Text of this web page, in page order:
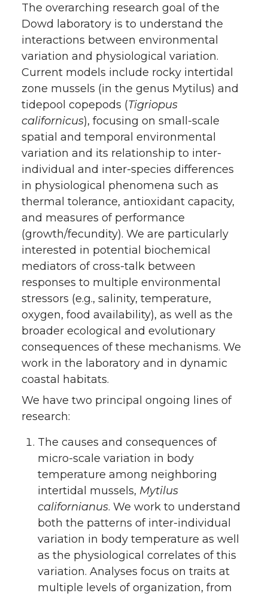
The overarching research goal of the
Dowd laboratory is to understand the
interactions between environmental
variation and physiological variation.
Current models include rocky intertidal
zone mussels (in the genus Mytilus) and
tidepool copepods (Tigriopus
californicus), focusing on small-scale
spatial and temporal environmental
variation and its relationship to inter-
individual and inter-species differences
in physiological phenomena such as
thermal tolerance, antioxidant capacity,
and measures of performance
(growth/fecundity). We are particularly
interested in potential biochemical
mediators of cross-talk between
responses to multiple environmental
stressors (e.g., salinity, temperature,
oxygen, food availability), as well as the
broader ecological and evolutionary
consequences of these mechanisms. We
work in the laboratory and in dynamic
coastal habitats.
We have two principal ongoing lines of
research:
The causes and consequences of
micro-scale variation in body
temperature among neighboring
intertidal mussels, Mytilus
californianus. We work to understand
both the patterns of inter-individual
variation in body temperature as well
as the physiological correlates of this
variation. Analyses focus on traits at
multiple levels of organization, from